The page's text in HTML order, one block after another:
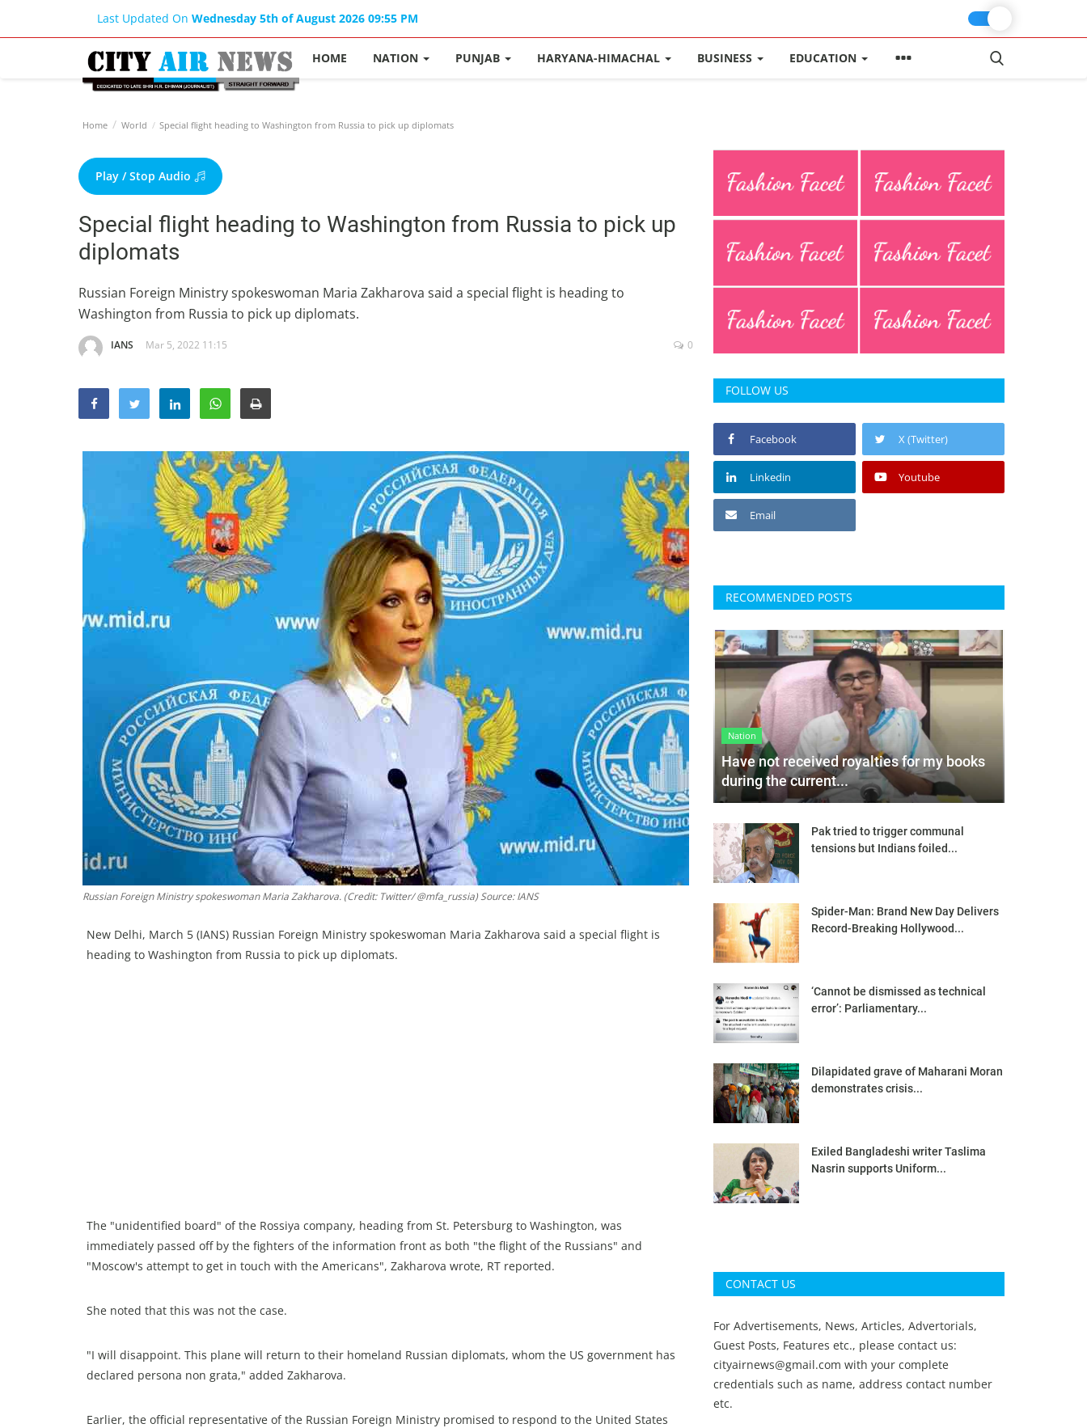
Last Updated On Wednesday 5th of August 2026 09:55 PM
HOME NATION PUNJAB HARYANA-HIMACHAL BUSINESS EDUCATION
Home World Special flight heading to Washington from Russia to pick up diplomats
Play / Stop Audio
Special flight heading to Washington from Russia to pick up
diplomats
Russian Foreign Ministry spokeswoman Maria Zakharova said a special flight is heading to
Washington from Russia to pick up diplomats.
IANS Mar 5, 2022 11:15 0
Russian Foreign Ministry spokeswoman Maria Zakharova. (Credit: Twitter/ @mfa_russia) Source: IANS
New Delhi, March 5 (IANS) Russian Foreign Ministry spokeswoman Maria Zakharova said a special flight is
heading to Washington from Russia to pick up diplomats.
The "unidentified board" of the Rossiya company, heading from St. Petersburg to Washington, was
immediately passed off by the fighters of the information front as both "the flight of the Russians" and
"Moscow's attempt to get in touch with the Americans", Zakharova wrote, RT reported.
She noted that this was not the case.
"I will disappoint. This plane will return to their homeland Russian diplomats, whom the US government has
declared persona non grata," added Zakharova.
Earlier, the official representative of the Russian Foreign Ministry promised to respond to the United States
FOLLOW US
Facebook X (Twitter)
Linkedin Youtube
Email
RECOMMENDED POSTS
Nation
Have not received royalties for my books
during the current...
Pak tried to trigger communal
tensions but Indians foiled...
Spider-Man: Brand New Day Delivers
Record-Breaking Hollywood...
‘Cannot be dismissed as technical
error’: Parliamentary...
Dilapidated grave of Maharani Moran
demonstrates crisis...
Exiled Bangladeshi writer Taslima
Nasrin supports Uniform...
CONTACT US
For Advertisements, News, Articles, Advertorials,
Guest Posts, Features etc., please contact us:
cityairnews@gmail.com with your complete
credentials such as name, address contact number
etc.